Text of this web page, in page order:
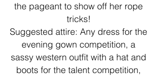
the pageant to show off her rope
tricks!
Suggested attire: Any dress for the
evening gown competition, a
sassy western outfit with a hat and
boots for the talent competition,